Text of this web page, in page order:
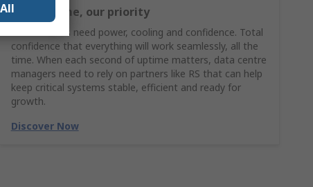
Your uptime, our priority
Data centres need power, cooling and confidence. Total
confidence that everything will work seamlessly, all the
time. When each second of uptime matters, data centre
managers need to rely on partners like RS that can help
keep critical systems stable, efficient and ready for
growth.
Discover Now